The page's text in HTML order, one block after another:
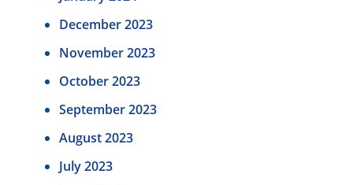
December 2023
November 2023
October 2023
September 2023
August 2023
July 2023